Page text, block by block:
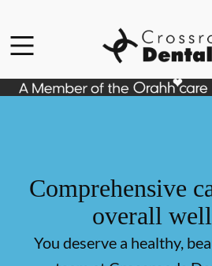
Go to Home Page
Comprehensive
overall
You deserve a healthy,